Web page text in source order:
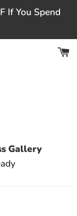
If You Spend
Gallery